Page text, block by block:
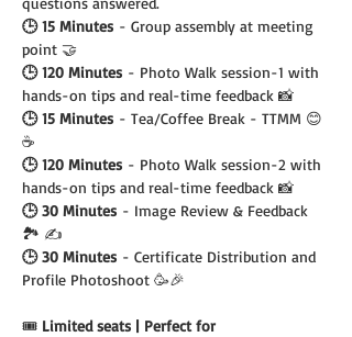
🕒 15 Minutes - Group assembly at meeting
point 🤝
🕒 120 Minutes - Photo Walk session-1 with
hands-on tips and real-time feedback 📸
🕒 15 Minutes - Tea/Coffee Break - TTMM 😊
☕️
🕒 120 Minutes - Photo Walk session-2 with
hands-on tips and real-time feedback 📸
🕒 30 Minutes - Image Review & Feedback
🏞️ ✍️
🕒 30 Minutes - Certificate Distribution and
Profile Photoshoot 🥳🎉
🎟️ Limited seats | Perfect for